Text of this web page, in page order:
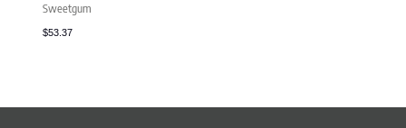
Sweetgum
$53.37